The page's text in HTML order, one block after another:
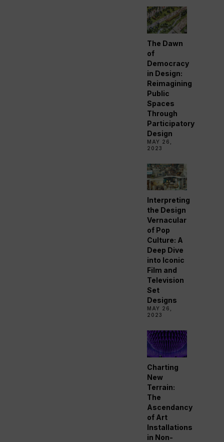
The Dawn
of
Democracy
in Design:
Reimagining
Public
Spaces
Through
Participatory
Design
MAY 26,
2023
Interpreting
the Design
Vernacular
of Pop
Culture: A
Deep Dive
into Iconic
Film and
Television
Set
Designs
MAY 26,
2023
Charting
New
Terrain:
The
Ascendancy
of Art
Installations
in Non-